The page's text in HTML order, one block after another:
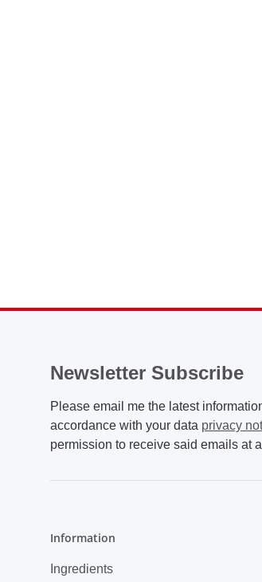
Newsletter Subscribe
Please email me the latest
accordance with your data privacy
permission to receive said emails at
Information
Ingredients